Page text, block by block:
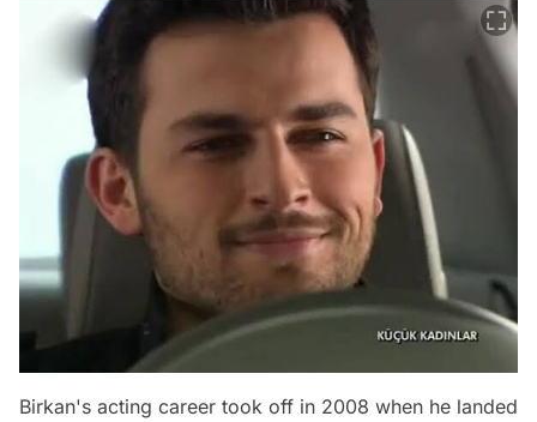
Birkan's acting career took off in 2008 when he landed